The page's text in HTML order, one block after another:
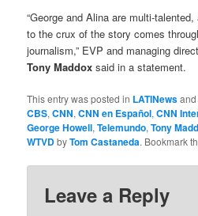
“George and Alina are multi-
to the crux of the story comes
journalism,” EVP and managing
Tony Maddox said in a statement.
This entry was posted in LATINews
CBS,CNN,CNN en Español,CNN
George Howell,Telemundo,Tony
WTVDbyTom Castaneda. Bookmark
Leave a Reply